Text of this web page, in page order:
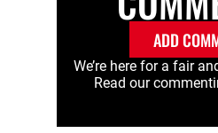
ADD
We’re here for a fair
Read our